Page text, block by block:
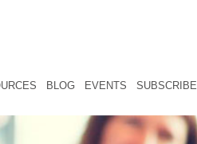
BLOG EVENTS SUBSCRIBE